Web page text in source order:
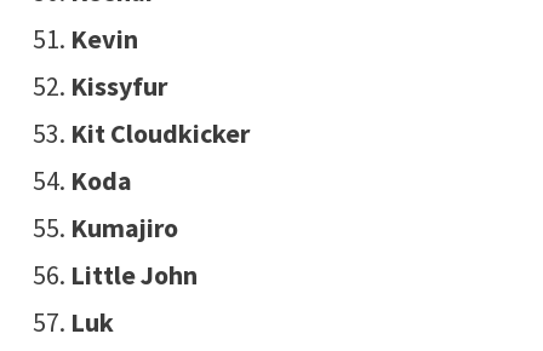
Kevin
Kissyfur
Kit Cloudkicker
Koda
Kumajiro
Little John
Luk